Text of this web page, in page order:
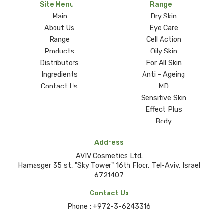
Site Menu
Main
About Us
Range
Products
Distributors
Ingredients
Contact Us
Range
Dry Skin
Eye Care
Cell Action
Oily Skin
For All Skin
Anti - Ageing
MD
Sensitive Skin
Effect Plus
Body
Address
AVIV Cosmetics Ltd.
Hamasger 35 st, "Sky Tower" 16th Floor, Tel-Aviv, Israel
6721407
Contact Us
Phone : +972-3-6243316